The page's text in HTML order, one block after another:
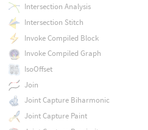
Intersection Analysis
Intersection Stitch
Invoke Compiled Block
Invoke Compiled Graph
IsoOffset
Join
Joint Capture Biharmonic
Joint Capture Paint